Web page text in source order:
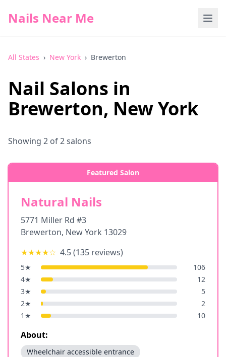
Nails Near Me
All States › New York › Brewerton
Nail Salons in
Brewerton, New York
Showing 2 of2salons
Featured Salon
Natural Nails
5771 Miller Rd #3
Brewerton, New York 13029
★★★★☆ 4.5(135 reviews)
5★
106
4★
12
3★
5
2★
2
1 ★ 10
About:
Wheelchair accessible entrance